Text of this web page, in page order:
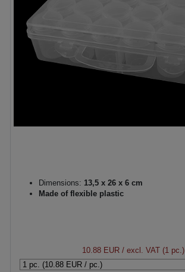
Dimensions: 13,5 x 26 x 6 cm
Made of flexible plastic
10.88 EUR / excl. VAT (1 pc.)